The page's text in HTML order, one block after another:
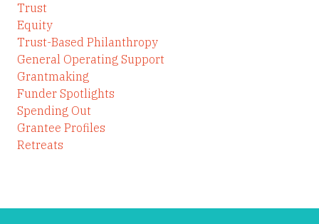
Trust
Equity
Trust-Based Philanthropy
General Operating Support
Grantmaking
Funder Spotlights
Spending Out
Grantee Profiles
Retreats